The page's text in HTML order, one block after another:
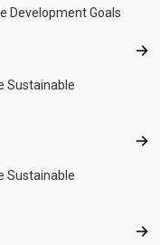
Development Goals
Sustainable
Sustainable